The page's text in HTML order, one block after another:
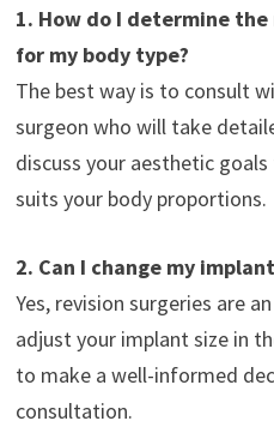
1. How do I determine
for my body type?
The best way is to consult
surgeon who will take
discuss your aesthetic
suits your body proportions.
2. Can I change my
Yes, revision surgeries are
adjust your implant size in
to make a well-informed
consultation.